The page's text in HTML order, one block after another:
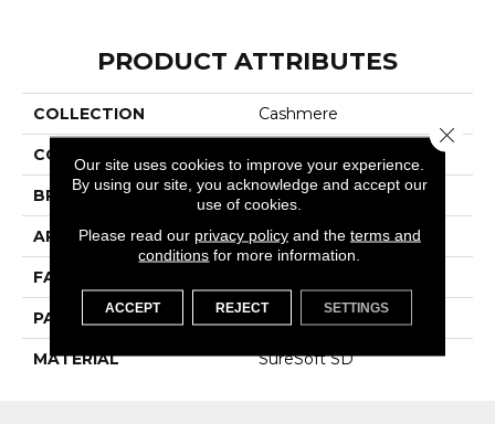
PRODUCT ATTRIBUTES
COLLECTION Cashmere
COLOR
BRAND Phenix
APPLICATION Residential
FACE WEIGHT
PATTERN REPEAT 0
MATERIAL SureSoft SD
Our site uses cookies to improve your experience.
By using our site, you acknowledge and accept our
use of cookies.
Please read our privacy policyand the terms and
conditions for more information.
ACCEPT REJECT SETTINGS
Close